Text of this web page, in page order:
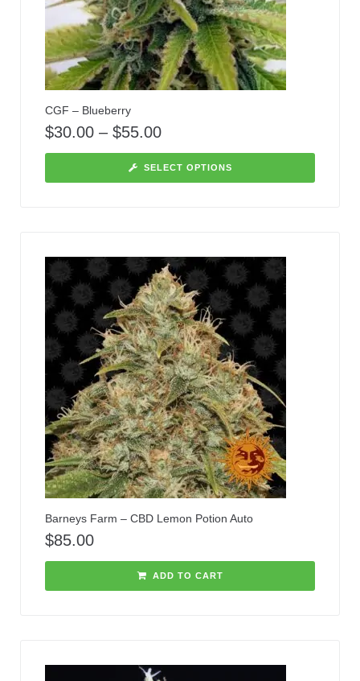
CGF – Blueberry
$30.00 – $55.00
SELECT OPTIONS
Barneys Farm – CBD Lemon Potion Auto
$85.00
ADD TO CART